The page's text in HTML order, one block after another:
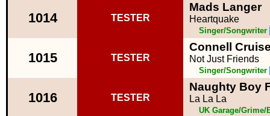
1014 TESTER
Mads Langer
Heartquake
Singer/Songwriter
1015 TESTER
Connell
Not Just Friends
Singer/Songwriter
1016 TESTER
Naughty Boy
La La La
UK Garage/